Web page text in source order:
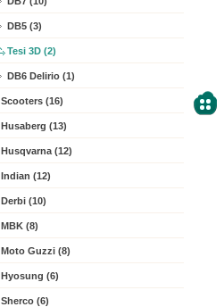
DB5 (3)
Tesi 3D (2)
DB6 Delirio (1)
Scooters (16)
Husaberg (13)
Husqvarna (12)
Indian (12)
Derbi (10)
MBK (8)
Moto Guzzi (8)
Hyosung (6)
Sherco (6)